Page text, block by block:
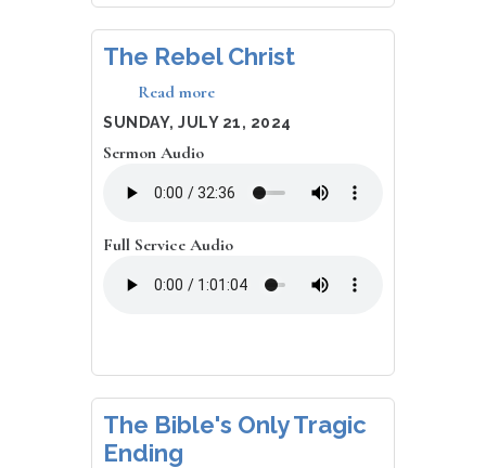
The Rebel Christ
Read more
The
Rebel
DATE
SUNDAY, JULY 21, 2024
Sermon Audio
Full Service Audio
The Bible's Only Tragic
Ending